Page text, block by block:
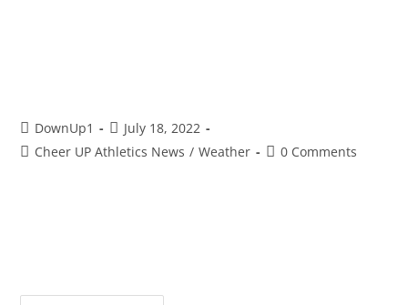
DownUp1
July 18, 2022
Cheer UP Athletics News / Weather 0 Comments